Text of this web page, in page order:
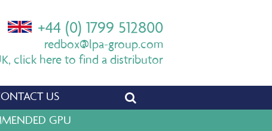
+44 (0) 1799 512800
redbox@lpa-group.com
click here to find a distributor
US
GPU